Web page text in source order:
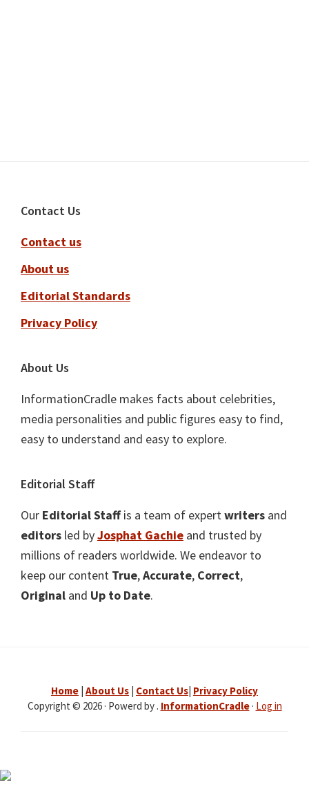
Footer
Contact Us
Contact us
About us
Editorial Standards
Privacy Policy
About Us
InformationCradle makes facts about celebrities,
media personalities and public figures easy to find,
easy to understand and easy to explore.
Editorial Staff
Our Editorial Staffis a team of expertwriters and
editors led byJosphat Gachie and trusted by
millions of readers worldwide. We endeavor to
keep our content True,Accurate, Correct,
Original and Up to Date.
Home About Us Contact Us Privacy Policy
Copyright © 2026 · Powerd by . InformationCradle· Log in